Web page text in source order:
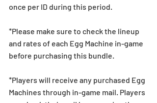
once per ID during this period.
*Please make sure to check the lineup
and rates of each Egg Machine in-game
before purchasing this bundle.
*Players will receive any purchased Egg
Machines through in-game mail. Players